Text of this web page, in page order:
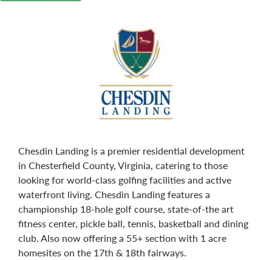
Chesdin Landing is a premier residential development
in Chesterfield County, Virginia, catering to those
looking for world-class golfing facilities and active
waterfront living. Chesdin Landing features a
championship 18-hole golf course, state-of-the art
fitness center, pickle ball, tennis, basketball and dining
club. Also now offering a 55+ section with 1 acre
homesites on the 17th & 18th fairways.